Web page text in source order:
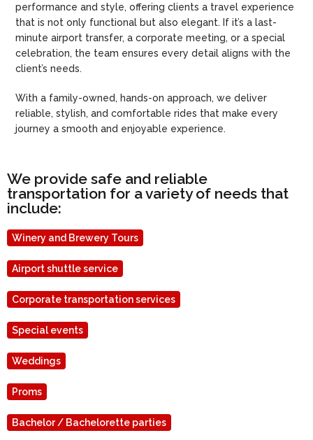
performance and style, offering clients a travel experience
that is not only functional but also elegant. If it’s a last-
minute airport transfer, a corporate meeting, or a special
celebration, the team ensures every detail aligns with the
client’s needs.
With a family-owned, hands-on approach, we deliver
reliable, stylish, and comfortable rides that make every
journey a smooth and enjoyable experience.
We provide safe and reliable
transportation for a variety of needs that
include:
Winery and Brewery Tours
Airport shuttle service
Corporate transportation services
Special events
Weddings
Proms
Bachelor / Bachelorette parties